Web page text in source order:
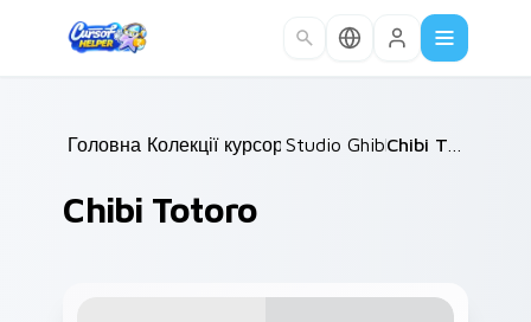
Головна /
Колекції курсорів /
Studio Ghibli /
Chibi Totoro